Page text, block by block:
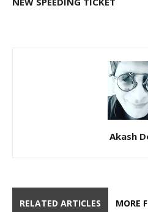
Akash
RELATED ARTICLES MORE